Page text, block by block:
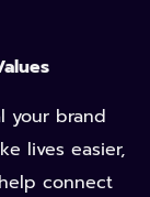
your brand
lives easier,
connect